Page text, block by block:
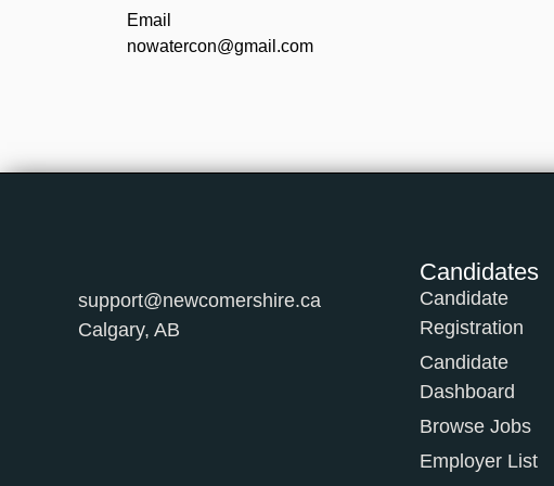
Email
nowatercon@gmail.com
support@newcomershire.ca
Calgary, AB
Candidates
Candidate
Registration
Candidate
Dashboard
Browse Jobs
Employer List